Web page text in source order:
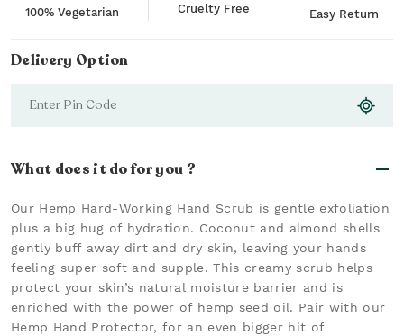
100% Vegetarian Cruelty Free Easy Return
Delivery Option
What does it do for you ?
Our Hemp Hard-Working Hand Scrub is gentle exfoliation
plus a big hug of hydration. Coconut and almond shells
gently buff away dirt and dry skin, leaving your hands
feeling super soft and supple. This creamy scrub helps
protect your skin’s natural moisture barrier and is
enriched with the power of hemp seed oil. Pair with our
Hemp Hand Protector, for an even bigger hit of